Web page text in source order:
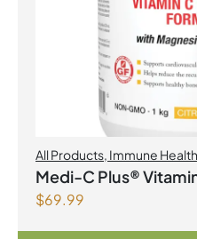
All Products, Immune Health
Medi-C Plus®
Formula with
Powder
$69.99